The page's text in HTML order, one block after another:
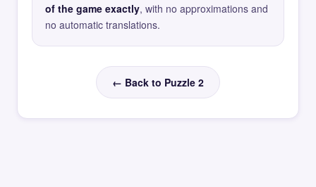
of the game exactly, with no approximations and
no automatic translations.
← Back to Puzzle 2